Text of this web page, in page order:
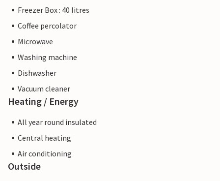
Freezer Box : 40 litres
Coffee percolator
Microwave
Washing machine
Dishwasher
Vacuum cleaner
Heating / Energy
All year round insulated
Central heating
Air conditioning
Outside